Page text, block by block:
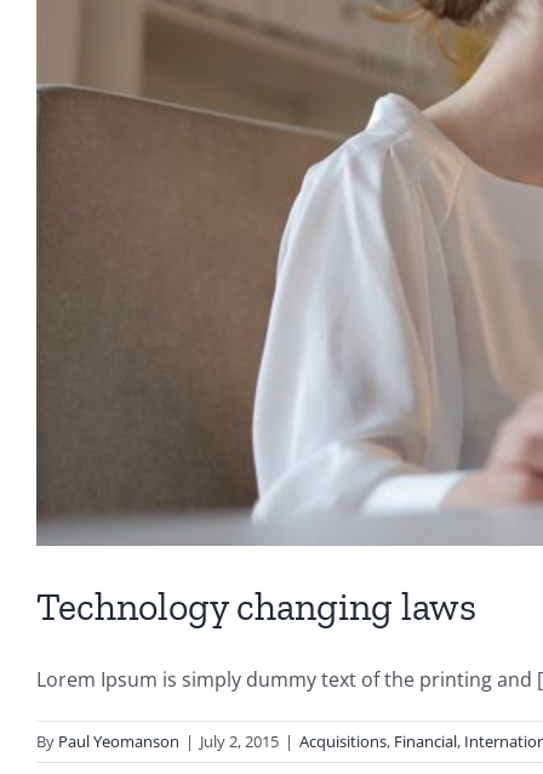
Technology changing laws
Lorem Ipsum is simply dummy text of the printing and
By Paul Yeomanson | July 2, 2015 | Acquisitions, Financial,